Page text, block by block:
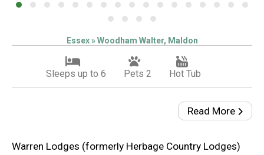
Essex » Woodham Walter, Maldon
Sleeps up to 6 Pets 2 Hot Tub
Read More
Warren Lodges (formerly Herbage Country Lodges)